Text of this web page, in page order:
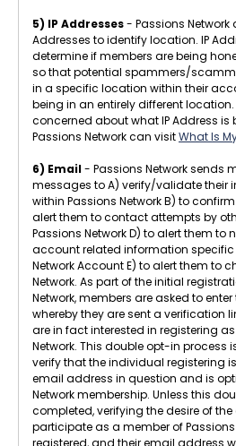
5) IP Addresses- Passions Network
Addresses to identify location. IP
determine if members are being
so that potential spammers/
in a specific location within their
being in an entirely different
concerned about what IP Address is
Passions Network can visitWhat Is
6) Email- Passions Network sends
messages to A) verify/validate their
within Passions Network B) to
alert them to contact attempts by
Passions Network D) to alert them
account related information specific
Network Account E) to alert them to
Network. As part of the initial
Network, members are asked to
whereby they are sent a verification
are in fact interested in registering
Network. This double opt-in process
verify that the individual registering
email address in question and is
Network membership. Unless this
completed, verifying the desire of
participate as a member of Passions
registered, and their email address